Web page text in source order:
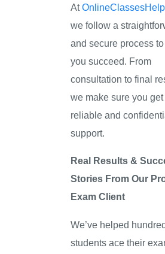
At
we follow a
and secure process
you succeed. From
consultation to final
we make sure you get
reliable and
support.
Real Results &
Stories From Our
Exam Client
We’ve helped
students ace their